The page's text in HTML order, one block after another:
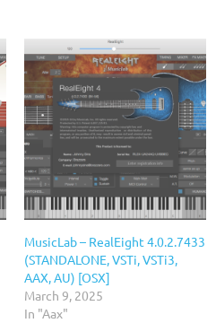
MusicLab – RealEight 4.0.2.7433
(STANDALONE, VSTi, VSTi3,
AAX, AU) [OSX]
March 9, 2025
In "Aax"